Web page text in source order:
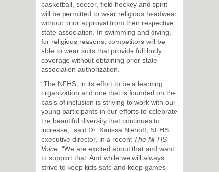
basketball, soccer, field hockey and spirit
will be permitted to wear religious headwear
without prior approval from their respective
state association. In swimming and diving,
for religious reasons, competitors will be
able to wear suits that provide full body
coverage without obtaining prior state
association authorization.
“The NFHS, in its effort to be a learning
organization and one that is founded on the
basis of inclusion is striving to work with our
young participants in our efforts to celebrate
the beautiful diversity that continues to
increase,” said Dr. Karissa Niehoff, NFHS
executive director, in a recent The NFHS
Voice. “We are excited about that and want
to support that. And while we will always
strive to keep kids safe and keep games